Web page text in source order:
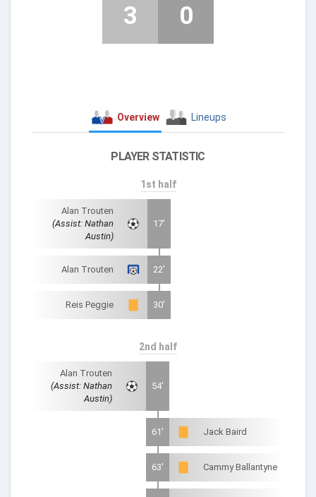
3 0
Overview Lineups
PLAYER STATISTIC
1st half
Alan Trouten
(Assist: Nathan
Austin)
17'
Alan Trouten 22'
Reis Peggie 30'
2nd half
Alan Trouten
(Assist: Nathan
Austin)
54'
61' Jack Baird
63' Cammy Ballantyne